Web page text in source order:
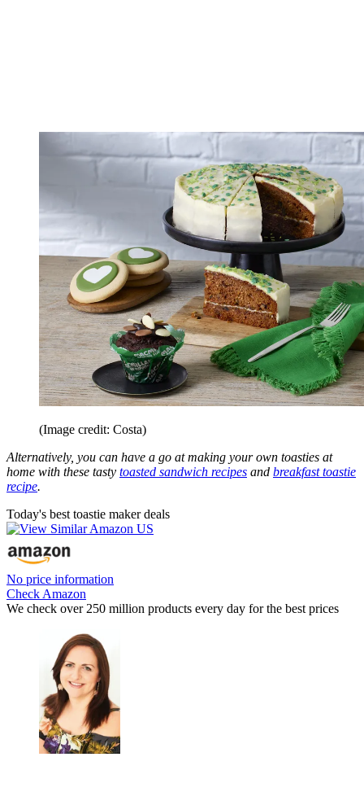
(Image credit: Costa)
Alternatively, you can have a go at making your own toasties at
home with these tasty toasted sandwich recipes and breakfast toastie
recipe.
Today's best toastie maker deals
No price information
Check Amazon
We check over 250 million products every day for the best prices